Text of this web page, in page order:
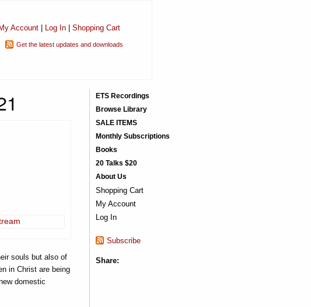
My Account| Log In| Shopping Cart
Get the latest updates and downloads
souls but also of
in Christ are being
domestic
ETS Recordings
Browse Library
SALE ITEMS
Monthly Subscriptions
Books
20 Talks $20
About Us
Shopping Cart
My Account
Log In
Subscribe
Share: